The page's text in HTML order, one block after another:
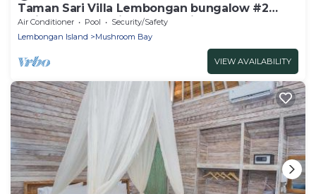
Taman Sari Villa Lembongan bungalow #2
Twin bedroom with garden view
Air Conditioner Pool
Security/Safety
Lembongan Island
Mushroom Bay
VIEW AVAILABILITY